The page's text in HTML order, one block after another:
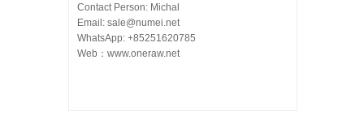
Contact Person: Michal
Email: sale@numei.net
WhatsApp: +85251620785
Web： www.oneraw.net